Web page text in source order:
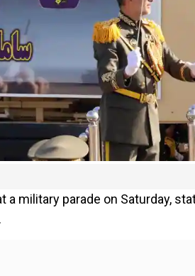
a military parade on Saturday,